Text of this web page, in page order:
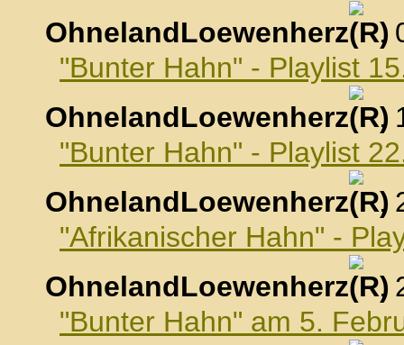
OhnelandLoewenherz
,
"Bunter Hahn" - Playlist
OhnelandLoewenherz
,
"Bunter Hahn" - Playlist
OhnelandLoewenherz
,
"Afrikanischer Hahn" -
OhnelandLoewenherz
,
"Bunter Hahn" am 5.